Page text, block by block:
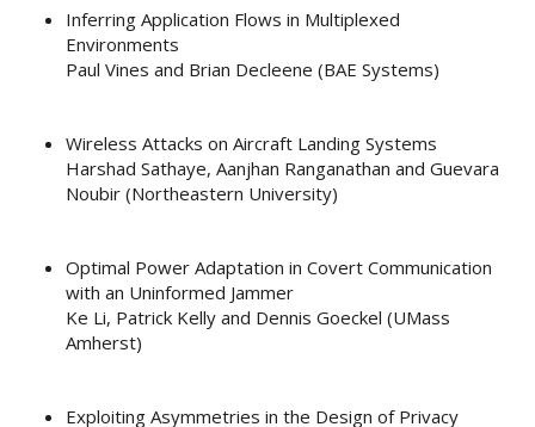
Inferring Application Flows in Multiplexed
Environments
Paul Vines and Brian Decleene (BAE Systems)
Wireless Attacks on Aircraft Landing Systems
Harshad Sathaye, Aanjhan Ranganathan and Guevara
Noubir (Northeastern University)
Optimal Power Adaptation in Covert Communication
with an Uninformed Jammer
Ke Li, Patrick Kelly and Dennis Goeckel (UMass
Amherst)
Exploiting Asymmetries in the Design of Privacy